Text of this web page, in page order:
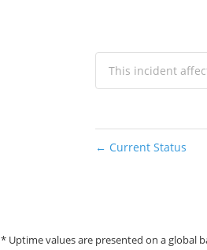
This incident
← Current Status
* Uptime values are presented on a global